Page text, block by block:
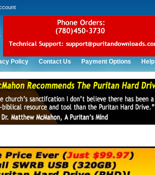
Policy Contact Us Payment Options Help